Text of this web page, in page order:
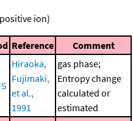
ion)
Reference Comment
Hiraoka,
Fujimaki,
et al.,
1991
gas phase;
Entropy change
calculated or
estimated